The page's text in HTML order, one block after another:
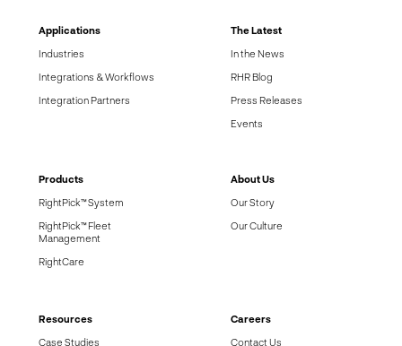
Applications
Industries
Integrations & Workflows
Integration Partners
The Latest
In the News
RHR Blog
Press Releases
Events
Products
RightPick™ System
RightPick™ Fleet
Management
RightCare
About Us
Our Story
Our Culture
Resources
Case Studies
Careers
Contact Us